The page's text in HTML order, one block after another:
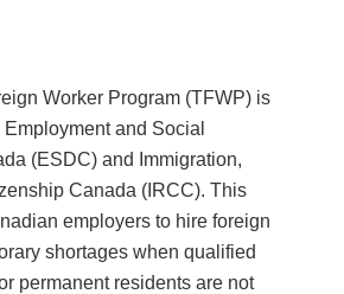
Worker Program (TFWP) is
and Social
(ESDC) and Immigration,
Canada (IRCC). This
employers to hire foreign
shortages when qualified
permanent residents are not